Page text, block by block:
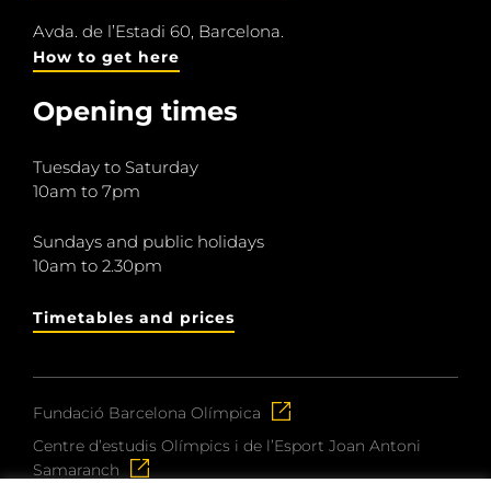
Avda. de l’Estadi 60, Barcelona.
How to get here
Opening times
Tuesday to Saturday
10am to 7pm
Sundays and public holidays
10am to 2.30pm
Timetables and prices
Fundació Barcelona Olímpica
Centre d’estudis Olímpics i de l’Esport Joan Antoni
Samaranch